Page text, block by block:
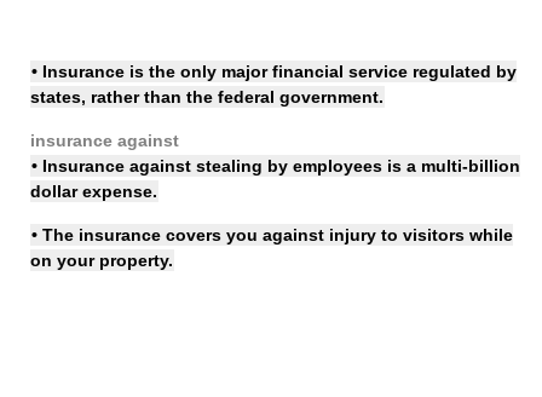
• Insurance is the only major financial service regulated by
states, rather than the federal government.
insurance against
• Insurance against stealing by employees is a multi-billion
dollar expense.
• The insurance covers you against injury to visitors while
on your property.